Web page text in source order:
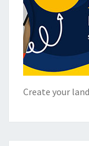
Create your